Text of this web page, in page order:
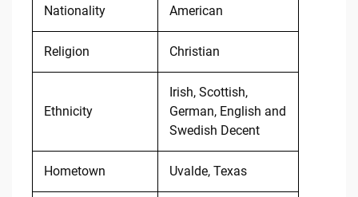
Nationality American
Religion Christian
Ethnicity
Irish, Scottish,
German, English and
Swedish Decent
Hometown Uvalde, Texas